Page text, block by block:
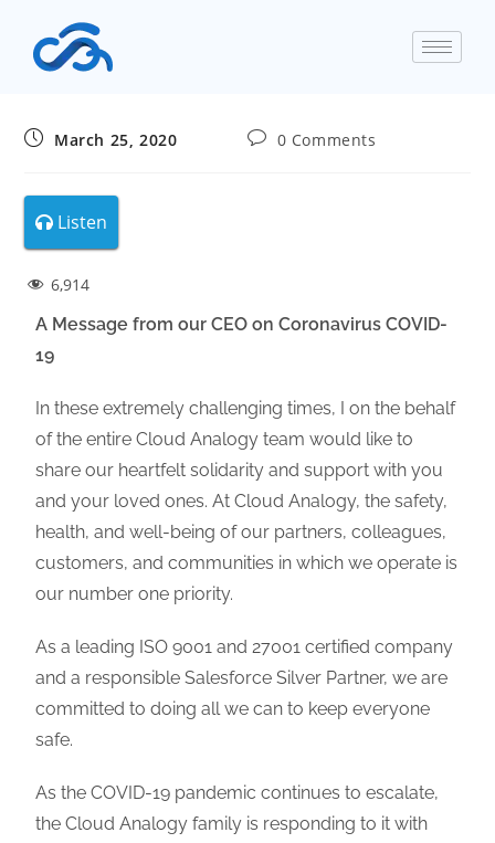
March 25, 2020 0 Comments
Listen
6,914
A Message from our CEO on Coronavirus COVID-
19
In these extremely challenging times, I on the behalf
of the entire Cloud Analogy team would like to
share our heartfelt solidarity and support with you
and your loved ones.At Cloud Analogy, the safety,
health, and well-being of our partners, colleagues,
customers, and communities in which we operate is
our number one priority.
As a leading ISO 9001 and 27001 certified company
and a responsible Salesforce Silver Partner, we are
committed to doing all we can to keep everyone
safe.
As the COVID-19 pandemic continues to escalate,
the Cloud Analogy family is responding to it with